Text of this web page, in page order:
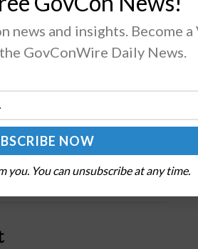
Tweet 19
A&M University to Manage
Under $100M Award;
Quoted
news and insights. Become a
GovConWire Daily News.
you. You can unsubscribe at any time.